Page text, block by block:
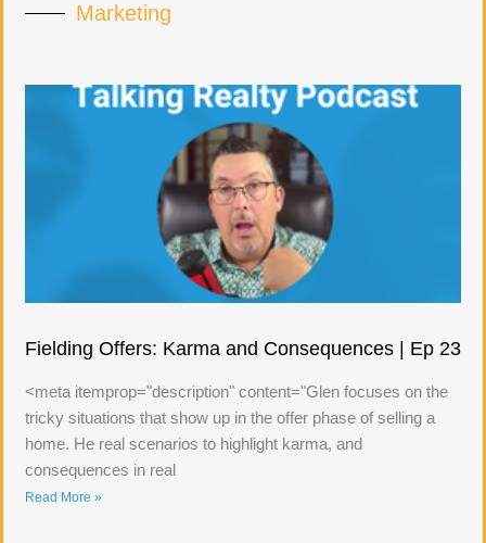
Marketing
Fielding Offers: Karma and Consequences | Ep 23
<meta itemprop="description" content="Glen focuses on the
tricky situations that show up in the offer phase of selling a
home. He real scenarios to highlight karma, and
consequences in real
Read More »